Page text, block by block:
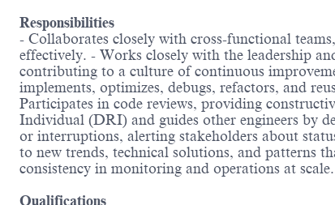
Responsibilities
- Collaborates closely with cross-functional
effectively. - Works closely with the leadership
contributing to a culture of continuous
implements, optimizes, debugs, refactors, and
Participates in code reviews, providing
Individual (DRI) and guides other engineers by
or interruptions, alerting stakeholders about
to new trends, technical solutions, and patterns
consistency in monitoring and operations at scale.
Qualifications